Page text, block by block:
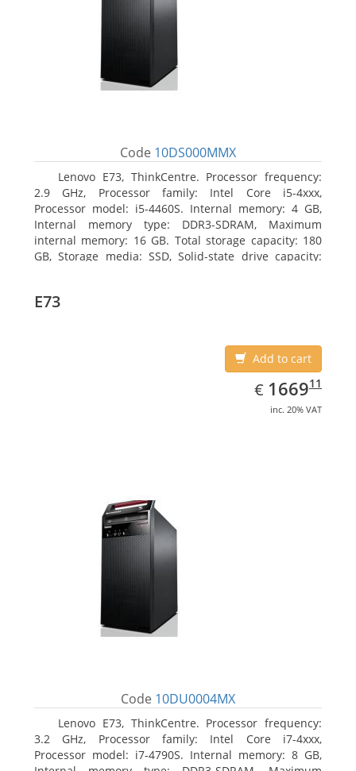
Code 10DS000MMX
Lenovo E73, ThinkCentre. Processor frequency:
2.9 GHz, Processor family: Intel Core i5-4xxx,
Processor model: i5-4460S. Internal memory: 4 GB,
Internal memory type: DDR3-SDRAM, Maximum
internal memory: 16 GB. Total storage capacity: 180
GB, Storage media: SSD, Solid-state drive capacity:
E73
Add to cart
€ EUR
1669.11
166911
inc. 20% VAT
Code 10DU0004MX
Lenovo E73, ThinkCentre. Processor frequency:
3.2 GHz, Processor family: Intel Core i7-4xxx,
Processor model: i7-4790S. Internal memory: 8 GB,